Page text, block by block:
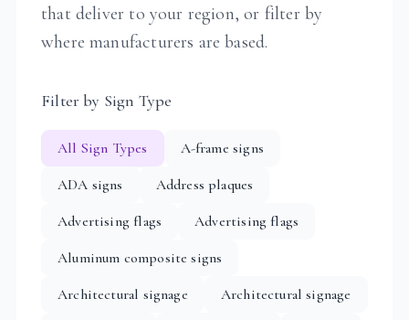
that deliver to your region, or filter by
where manufacturers are based.
Filter by Sign Type
All Sign Types
A-frame signs
ADA signs
Address plaques
Advertising flags
Advertising flags
Aluminum composite signs
Architectural signage
Architectural signage